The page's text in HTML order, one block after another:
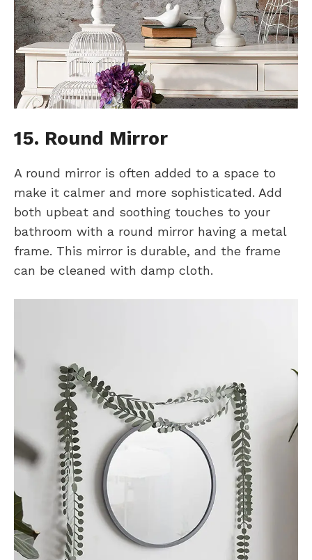
15. Round Mirror
A round mirror is often added to a space to
make it calmer and more sophisticated. Add
both upbeat and soothing touches to your
bathroom with a round mirror having a metal
frame. This mirror is durable, and the frame
can be cleaned with damp cloth.